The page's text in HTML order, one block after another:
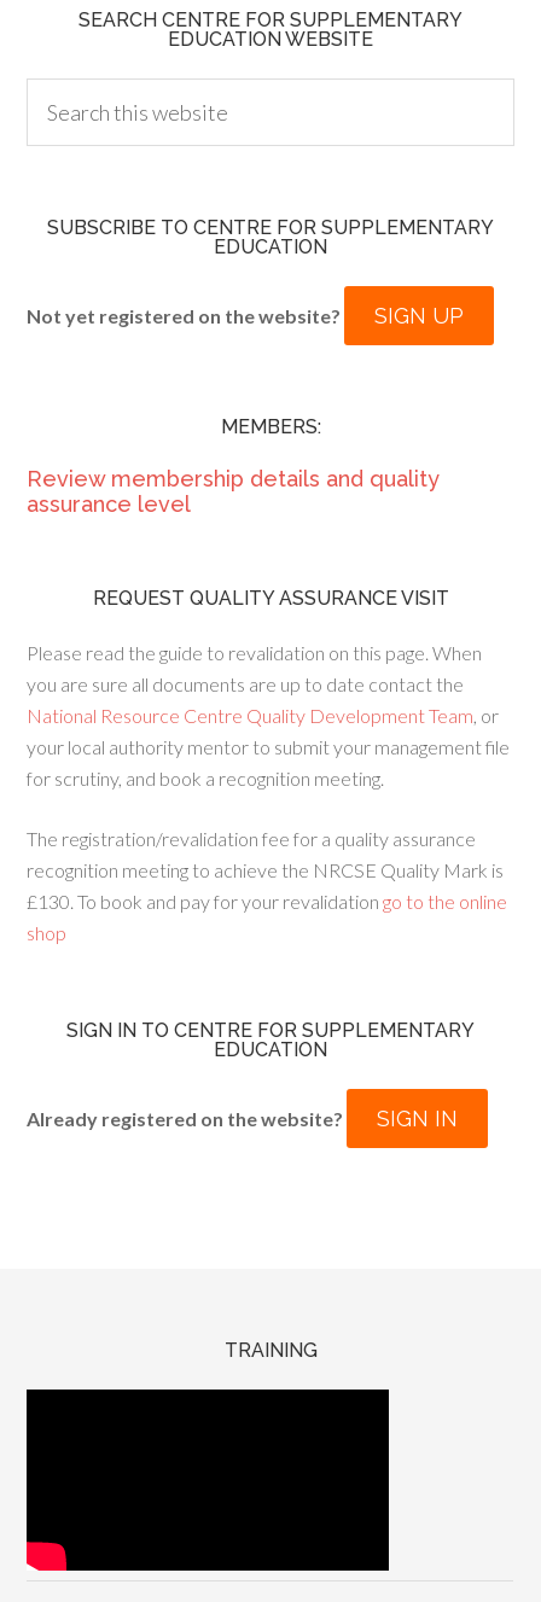
SEARCH CENTRE FOR SUPPLEMENTARY
EDUCATION WEBSITE
SUBSCRIBE TO CENTRE FOR SUPPLEMENTARY
EDUCATION
Not yet registered on the website? SIGN UP
MEMBERS:
Review membership details and quality
assurance level
REQUEST QUALITY ASSURANCE VISIT
Please read the guide to revalidation on this page. When
you are sure all documents are up to date contact the
National Resource Centre Quality Development Team , or
your local authority mentor to submit your management file
for scrutiny, and book a recognition meeting.
The registration/revalidation fee for a quality assurance
recognition meeting to achieve the NRCSE Quality Mark is
£130. To book and pay for your revalidation go to the online
shop
SIGN IN TO CENTRE FOR SUPPLEMENTARY
EDUCATION
Already registered on the website? SIGN IN
TRAINING